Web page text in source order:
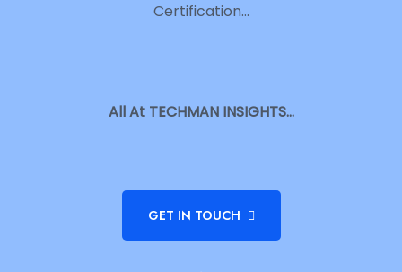
Certification…
All At TECHMAN INSIGHTS…
GET IN TOUCH